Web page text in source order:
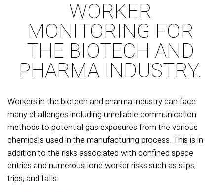
WORKER
MONITORING FOR
THE BIOTECH AND
PHARMA INDUSTRY.
Workers in the biotech and pharma industry can face
many challenges including unreliable communication
methods to potential gas exposures from the various
chemicals used in the manufacturing process. This is in
addition to the risks associated with confined space
entries and numerous lone worker risks such as slips,
trips, and falls.